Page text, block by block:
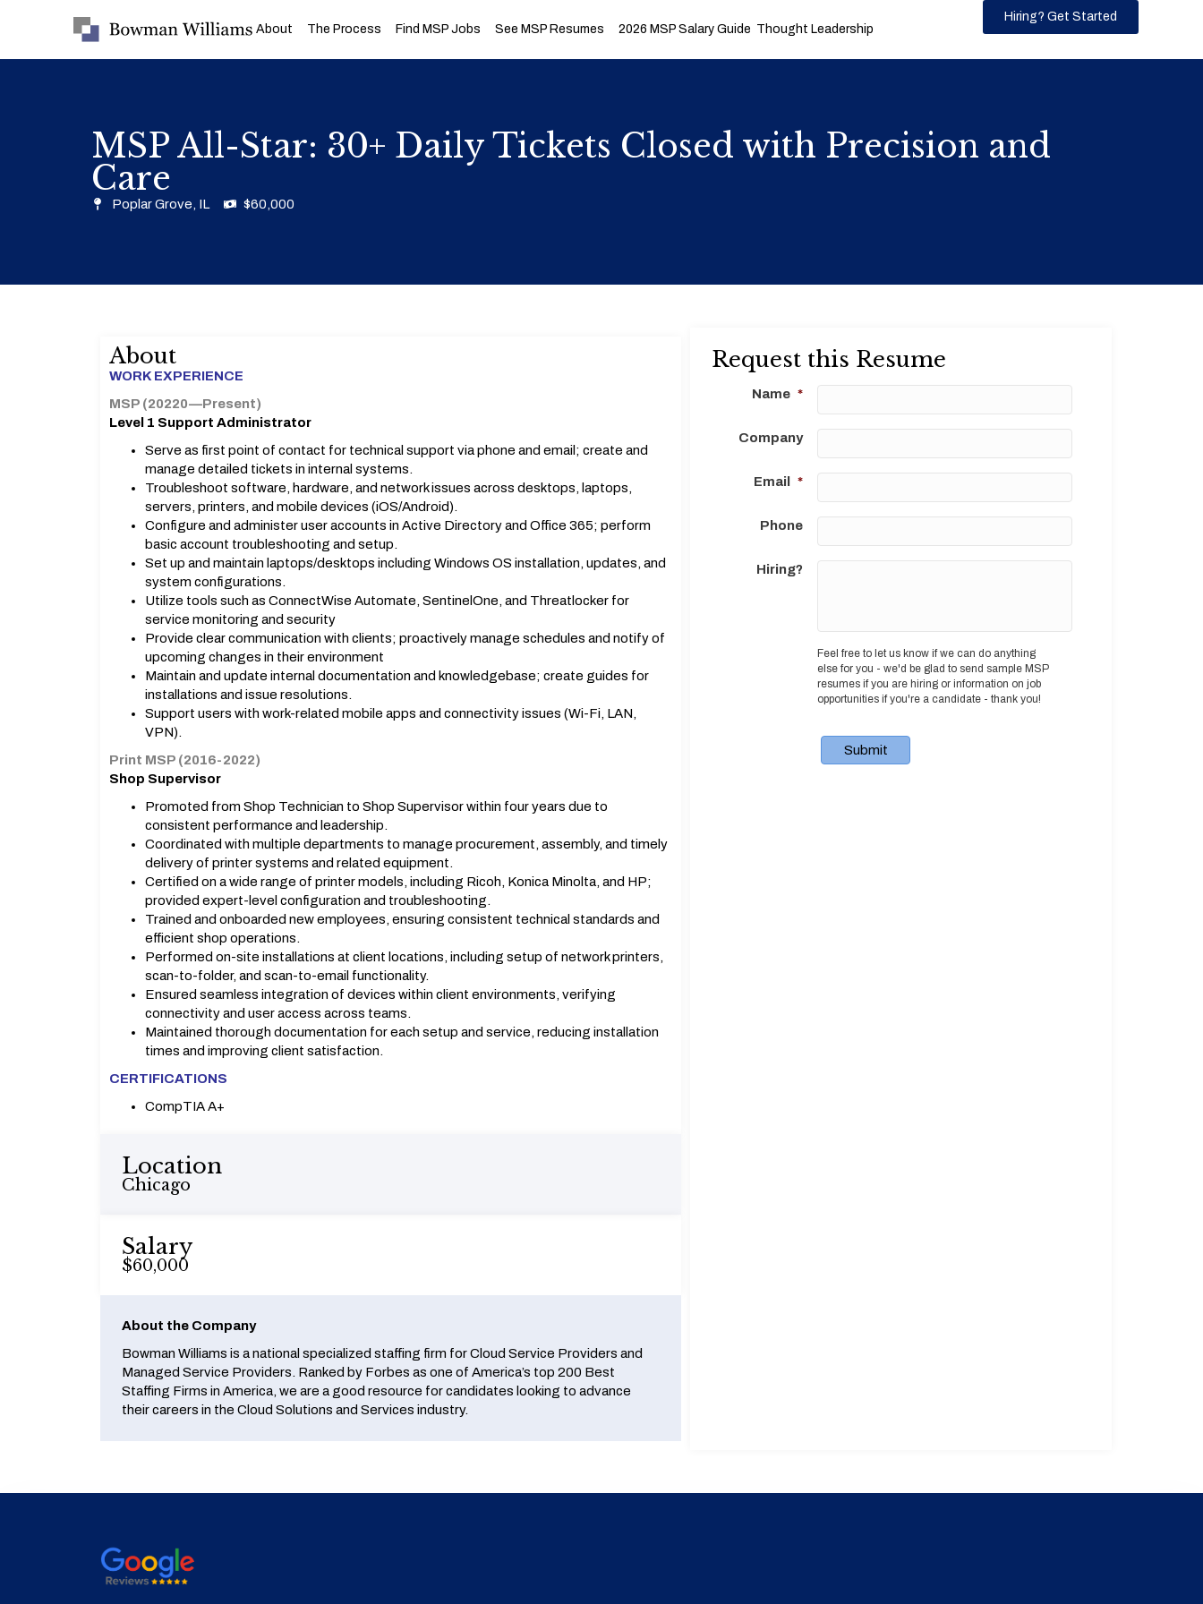
About The Process Find MSP Jobs See MSP Resumes 2026 MSP Salary Guide Thought Leadership
Hiring? Get Started
MSP All-Star: 30+ Daily Tickets Closed with Precision and
Care
Poplar Grove, IL $60,000
About
WORK EXPERIENCE
MSP (20220—Present)
Level 1 Support Administrator
Serve as first point of contact for technical support via phone and email; create and
manage detailed tickets in internal systems.
Troubleshoot software, hardware, and network issues across desktops, laptops,
servers, printers, and mobile devices (iOS/Android).
Configure and administer user accounts in Active Directory and Office 365; perform
basic account troubleshooting and setup.
Set up and maintain laptops/desktops including Windows OS installation, updates, and
system configurations.
Utilize tools such as ConnectWise Automate, SentinelOne, and Threatlocker for
service monitoring and security
Provide clear communication with clients; proactively manage schedules and notify of
upcoming changes in their environment
Maintain and update internal documentation and knowledgebase; create guides for
installations and issue resolutions.
Support users with work-related mobile apps and connectivity issues (Wi-Fi, LAN,
VPN).
Print MSP (2016-2022)
Shop Supervisor
Promoted from Shop Technician to Shop Supervisor within four years due to
consistent performance and leadership.
Coordinated with multiple departments to manage procurement, assembly, and timely
delivery of printer systems and related equipment.
Certified on a wide range of printer models, including Ricoh, Konica Minolta, and HP;
provided expert-level configuration and troubleshooting.
Trained and onboarded new employees, ensuring consistent technical standards and
efficient shop operations.
Performed on-site installations at client locations, including setup of network printers,
scan-to-folder, and scan-to-email functionality.
Ensured seamless integration of devices within client environments, verifying
connectivity and user access across teams.
Maintained thorough documentation for each setup and service, reducing installation
times and improving client satisfaction.
CERTIFICATIONS
CompTIA A+
Location
Chicago
Salary
$60,000
About the Company
Bowman Williams is a national specialized staffing firm for Cloud Service Providers and
Managed Service Providers. Ranked by Forbes as one of America’s top 200 Best
Staffing Firms in America, we are a good resource for candidates looking to advance
their careers in the Cloud Solutions and Services industry.
Request this Resume
Name *
Company
Email *
Phone
Hiring?
Feel free to let us know if we can do anything
else for you - we'd be glad to send sample MSP
resumes if you are hiring or information on job
opportunities if you're a candidate - thank you!